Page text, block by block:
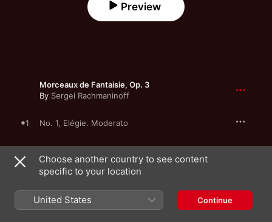
Preview
Morceaux de Fantaisie, Op. 3
By Sergei Rachmaninoff
1 No. 1, Elégie. Moderato
1 August 2017
℗ 2017 Decca Music Group Limited
Choose another country to see content
specific to your location
United States Continue